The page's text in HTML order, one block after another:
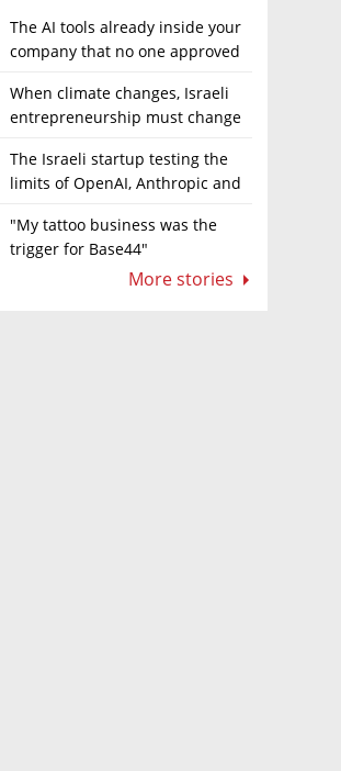
The AI tools already inside your
company that no one approved
When climate changes, Israeli
entrepreneurship must change
The Israeli startup testing the
limits of OpenAI, Anthropic and
"My tattoo business was the
trigger for Base44"
More stories